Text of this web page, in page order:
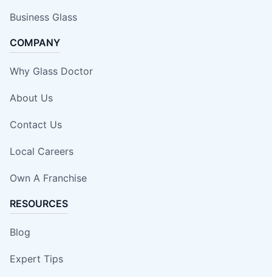
Business Glass
COMPANY
Why Glass Doctor
About Us
Contact Us
Local Careers
Own A Franchise
RESOURCES
Blog
Expert Tips